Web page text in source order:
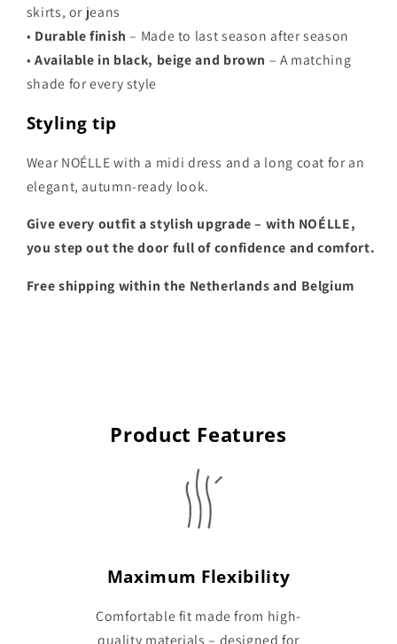
skirts, or jeans
• Durable finish – Made to last season after season
• Available in black, beige and brown – A matching
shade for every style
Styling tip
Wear NOÉLLE with a midi dress and a long coat for an
elegant, autumn-ready look.
Give every outfit a stylish upgrade – with NOÉLLE,
you step out the door full of confidence and comfort.
Free shipping within the Netherlands and Belgium
Product Features
Maximum Flexibility
Comfortable fit made from high-
quality materials – designed for